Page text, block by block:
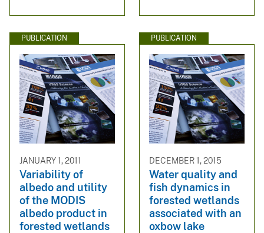
PUBLICATION
JANUARY 1, 2011
Variability of
albedo and utility
of the MODIS
albedo product in
forested wetlands
PUBLICATION
DECEMBER 1, 2015
Water quality and
fish dynamics in
forested wetlands
associated with an
oxbow lake